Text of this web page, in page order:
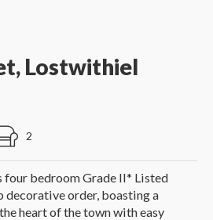
Lostwithiel
2
four bedroom Grade II* Listed
decorative order, boasting a
heart of the town with easy